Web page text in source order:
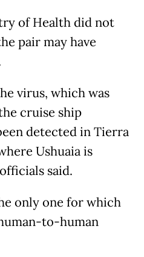
of Health did not
pair may have
virus, which was
cruise ship
detected in Tierra
Ushuaia is
said.
only one for which
to-human